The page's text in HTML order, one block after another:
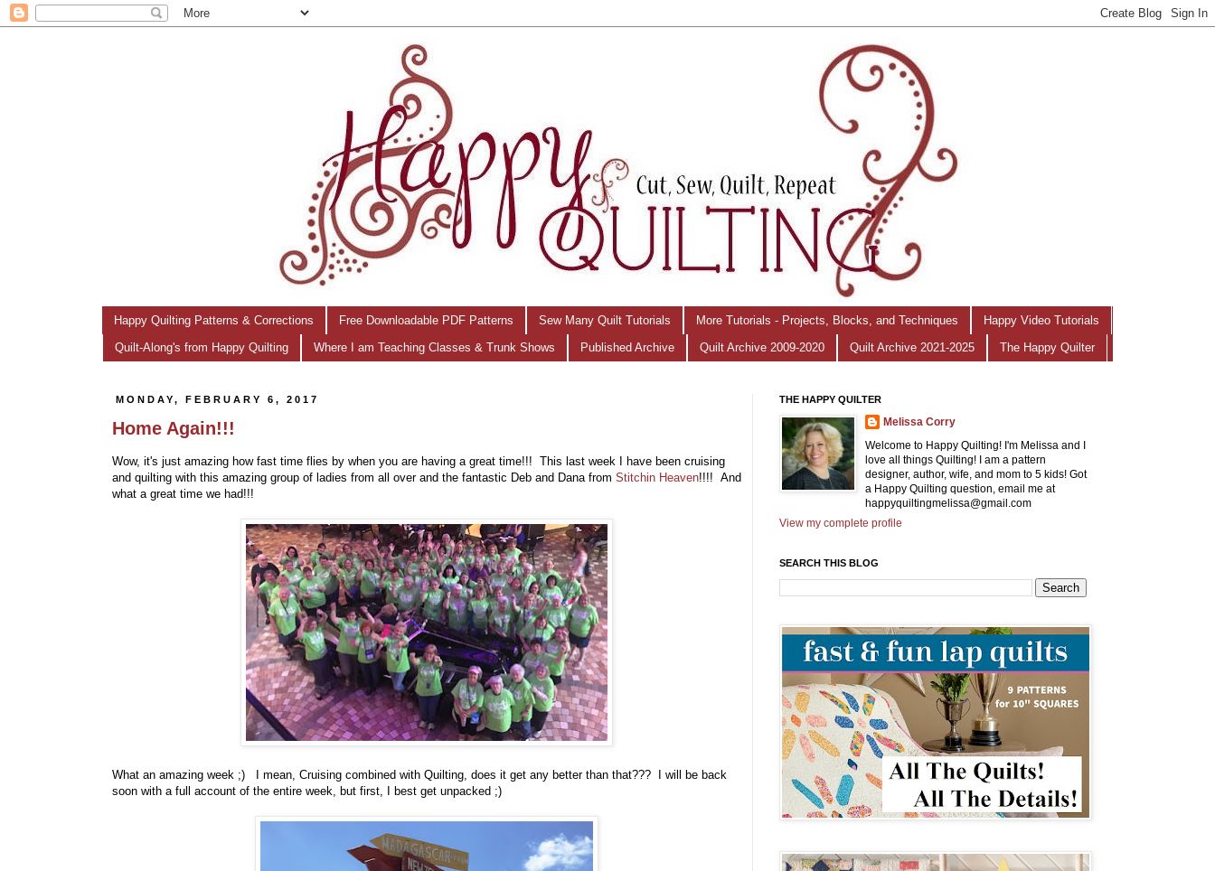
Happy Quilting Patterns & Corrections Free Downloadable PDF Patterns Sew Many Quilt Tutorials More Tutorials - Projects, Blocks, and Techniques Happy Video Tutorials
Quilt-Along's from Happy Quilting Where I am Teaching Classes & Trunk Shows Published Archive Quilt Archive 2009-2020 Quilt Archive 2021-2025 The Happy Quilter
MONDAY, FEBRUARY 6, 2017
Home Again!!!
Wow, it's just amazing how fast time flies by when you are having a great time!!! This last week I have been cruising
and quilting with this amazing group of ladies from all over and the fantastic Deb and Dana from Stitchin Heaven!!!! And
what a great time we had!!!
What an amazing week ;) I mean, Cruising combined with Quilting, does it get any better than that??? I will be back
soon with a full account of the entire week, but first, I best get unpacked ;)
THE HAPPY QUILTER
Melissa Corry
Welcome to Happy Quilting! I'm Melissa and I
love all things Quilting! I am a pattern
designer, author, wife, and mom to 5 kids! Got
a Happy Quilting question, email me at
happyquiltingmelissa@gmail.com
View my complete profile
SEARCH THIS BLOG